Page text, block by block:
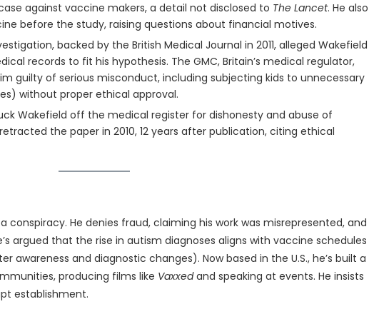
against vaccine makers, a detail not disclosed to The Lancet. He also
before the study, raising questions about financial motives.
backed by the British Medical Journal in 2011, alleged Wakefield
records to fit his hypothesis. The GMC, Britain’s medical regulator,
guilty of serious misconduct, including subjecting kids to unnecessary
without proper ethical approval.
Wakefield off the medical register for dishonesty and abuse of
the paper in 2010, 12 years after publication, citing ethical
conspiracy. He denies fraud, claiming his work was misrepresented, and
argued that the rise in autism diagnoses aligns with vaccine schedules
and diagnostic changes). Now based in the U.S., he’s built a
producing films like Vaxxedand speaking at events. He insists
establishment.